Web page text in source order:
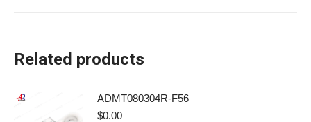
Related products
ADMT080304R-F56
$0.00